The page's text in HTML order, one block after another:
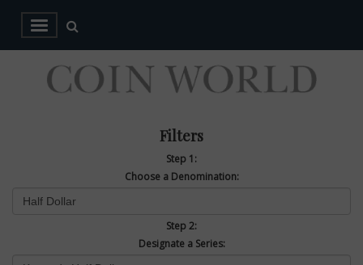
Filters
Step 1:
Choose a Denomination:
Step 2:
Designate a Series: